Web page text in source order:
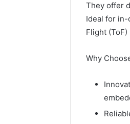
They offer
Ideal for
Flight
Why